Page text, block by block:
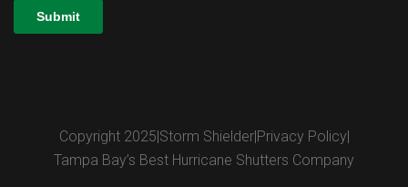
Copyright 2025|Storm Shielder|Privacy Policy|
Tampa Bay’s Best Hurricane Shutters Company